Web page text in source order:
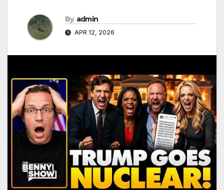
By admin
APR 12, 2026